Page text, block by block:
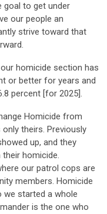
goal to get under
our people an
strive toward that
homicide section has
or better for years and
percent [for 2025].
Homicide from
theirs. Previously
up, and they
homicide.
our patrol cops are
members. Homicide
we started a whole
is the one who